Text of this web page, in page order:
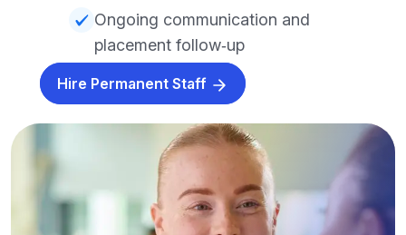
Ongoing communication and
placement follow‑up
Hire Permanent Staff